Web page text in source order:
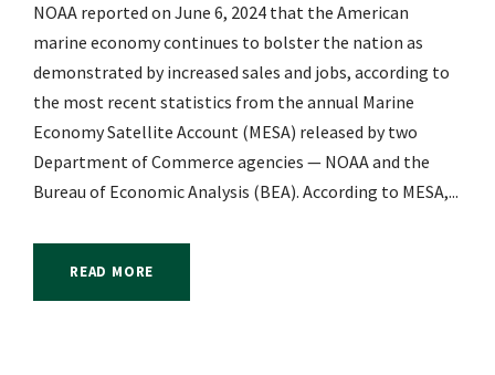
NOAA reported on June 6, 2024 that the American
marine economy continues to bolster the nation as
demonstrated by increased sales and jobs, according to
the most recent statistics from the annual Marine
Economy Satellite Account (MESA) released by two
Department of Commerce agencies — NOAA and the
Bureau of Economic Analysis (BEA). According to MESA,...
READ MORE